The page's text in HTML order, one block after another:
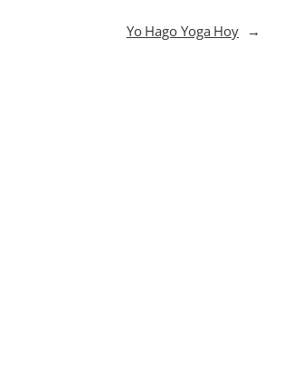
Yo Hago Yoga Hoy →